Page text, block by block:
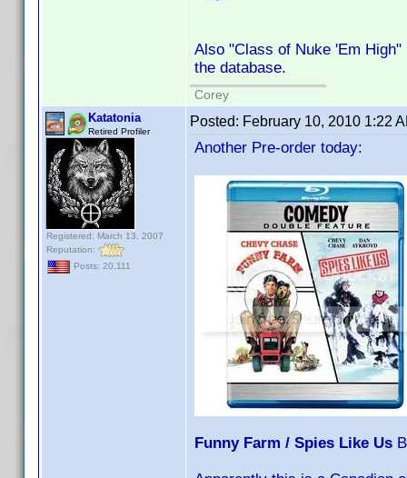
Also "Class of Nuke 'Em
the database.
Corey
Katatonia
Retired Profiler
Registered: March 13, 2007
Reputation:
Posts: 20,111
Posted: February 10, 2010 1:22
Another Pre-order today:
Funny Farm / Spies Like Us